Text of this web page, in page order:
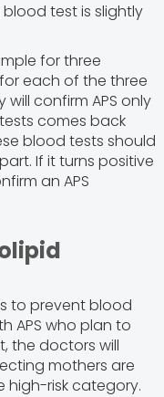
blood test is slightly
for three
each of the three
confirm APS only
comes back
blood tests should
If it turns positive
an APS
to prevent blood
APS who plan to
the doctors will
mothers are
high-risk category.